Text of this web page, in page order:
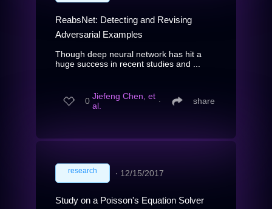
ReabsNet: Detecting and Revising
Adversarial Examples
Though deep neural network has hit a
huge success in recent studies and ...
0 Jiefeng Chen, et
al.
∙ share
research ∙ 12/15/2017
Study on a Poisson's Equation Solver